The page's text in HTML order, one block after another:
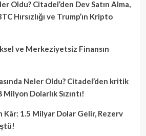
Oldu? Citadel’den Dev Satın Alma,
Hırsızlığı ve Trump’ın Kripto
ve Merkeziyetsiz Finansın
Neler Oldu? Citadel’den kritik
Dolarlık Sızıntı!
Kâr: 1.5 Milyar Dolar Gelir, Rezerv